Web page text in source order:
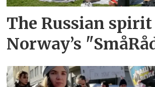
The Russian
Norway’s